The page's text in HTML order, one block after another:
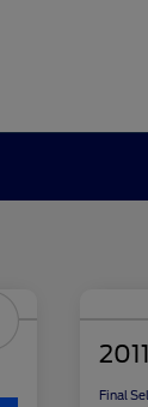
Final